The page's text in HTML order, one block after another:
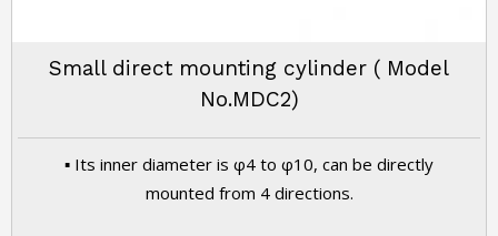
Small direct mounting cylinder ( Model
No.MDC2)
▪ Its inner diameter is φ4 to φ10, can be directly
mounted from 4 directions.